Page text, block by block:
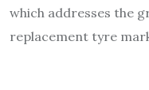
which addresses the
replacement tyre